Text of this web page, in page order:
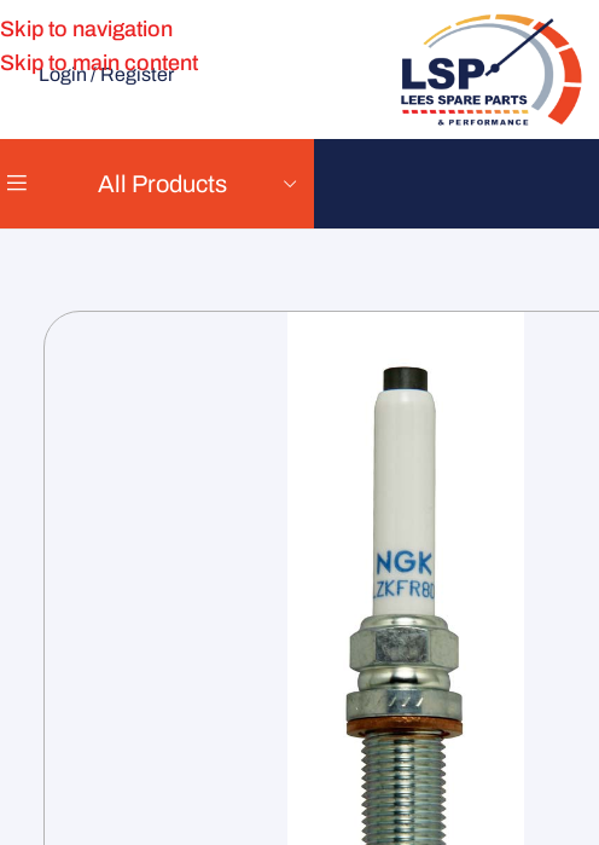
Skip to navigation
Skip to main content
Login / Register
All Products